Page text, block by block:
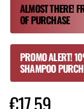
ALMOST THERE!
OF PURCHASE
PROMO ALERT!
SHAMPOO
€17,59